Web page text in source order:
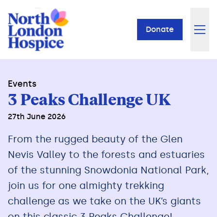
Donate
Events
3 Peaks Challenge UK
27th June 2026
From the rugged beauty of the Glen
Nevis Valley to the forests and estuaries
of the stunning Snowdonia National Park,
join us for one almighty trekking
challenge as we take on the UK’s giants